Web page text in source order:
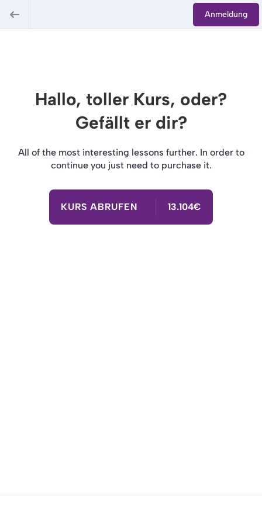
Anmeldung
Hallo, toller Kurs, oder?
Gefällt er dir?
All of the most interesting lessons further. In order to
continue you just need to purchase it.
KURS ABRUFEN 13.104€